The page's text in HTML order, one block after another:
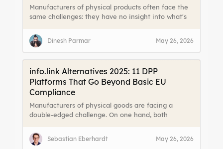
Manufacturers of physical products often face the
same challenges: they have no insight into what's
comes in.
Dinesh Parmar May 26, 2026
info.link Alternatives 2025: 11 DPP
Platforms That Go Beyond Basic EU
Compliance
Manufacturers of physical goods are facing a
double-edged challenge. On one hand, both
transparency about a product’s origin, materials,
and lifecycle. On the other hand, fragmented data
Sebastian Eberhardt May 26, 2026